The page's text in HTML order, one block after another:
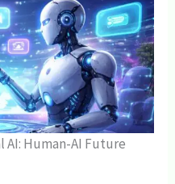
AI: Human-AI Future